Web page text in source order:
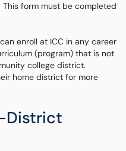
form must be completed
enroll at ICC in any career
(program) that is not
college district.
home district for more
District